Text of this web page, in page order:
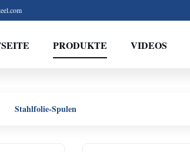
PRODUKTE VIDEOS
Stahlfolie-Spulen